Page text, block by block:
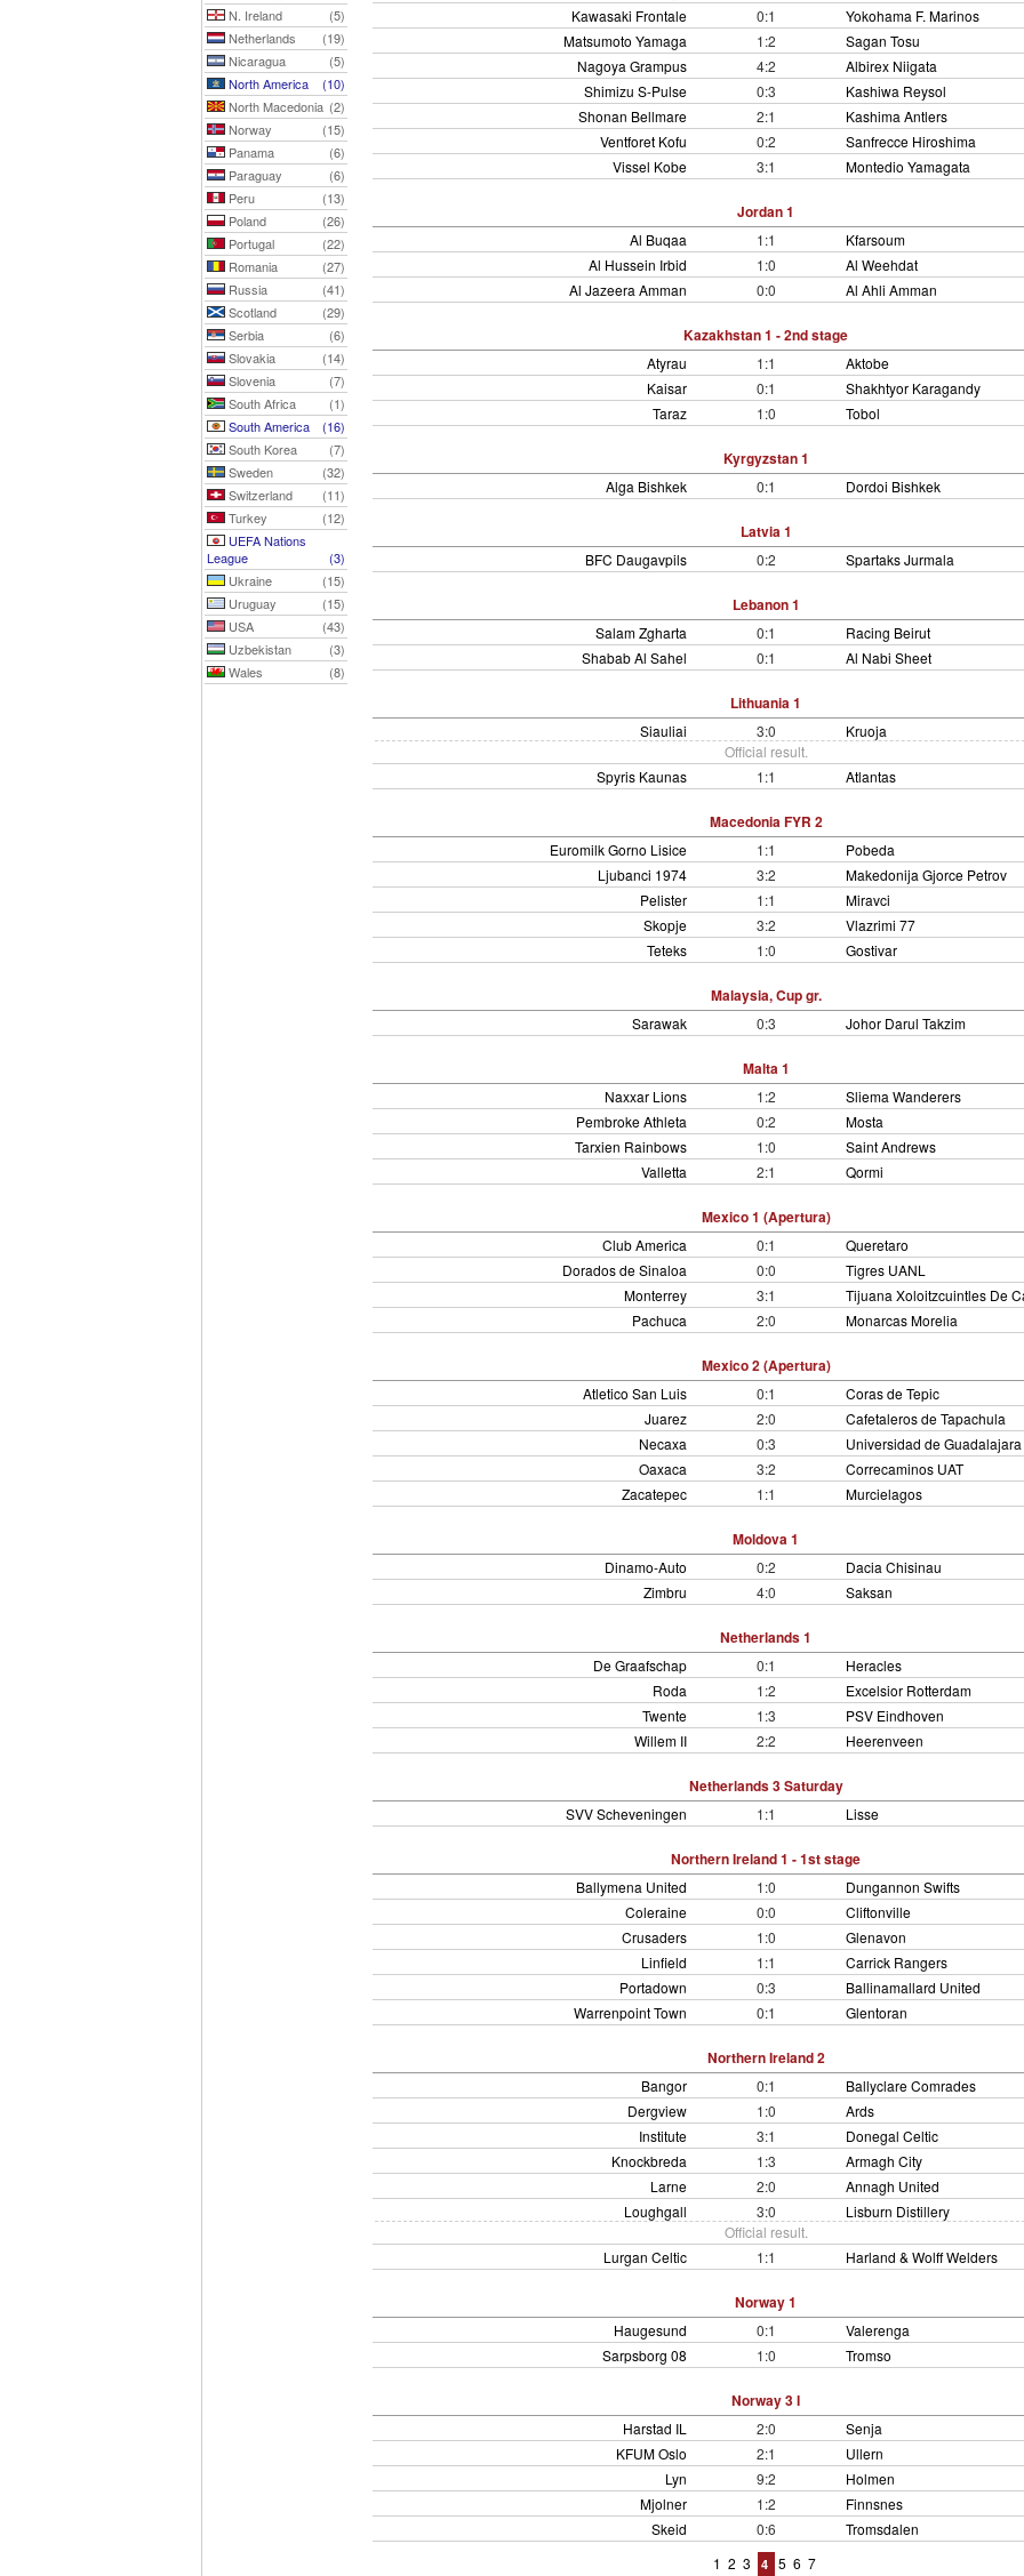
N. Ireland
(5)
Netherlands
(19)
Nicaragua
(5)
North America
(10)
North Macedonia (2)
Norway
(15)
Panama
(6)
Paraguay
(6)
Peru
(13)
Poland
(26)
Portugal
(22)
Romania
(27)
Russia
(41)
Scotland
(29)
Serbia
(6)
Slovakia
(14)
Slovenia
(7)
South Africa
(1)
South America
(16)
South Korea
(7)
Sweden
(32)
Switzerland
(11)
Turkey
(12)
UEFA Nations
League
(3)
Ukraine
(15)
Uruguay
(15)
USA
(43)
Uzbekistan
(3)
Wales
(8)
Kawasaki Frontale
0:1
Yokohama F. Marinos
Matsumoto Yamaga
1:2
Sagan Tosu
Nagoya Grampus
4:2
Albirex Niigata
Shimizu S-Pulse
0:3
Kashiwa Reysol
Shonan Bellmare
2:1
Kashima Antlers
Ventforet Kofu
0:2
Sanfrecce Hiroshima
Vissel Kobe
3:1 Montedio Yamagata
Jordan 1
Al Buqaa 1:1
Kfarsoum
Al Hussein Irbid
1:0
Al Weehdat
Al Jazeera Amman
0:0 Al Ahli Amman
Kazakhstan 1 - 2nd stage
Atyrau 1:1
Aktobe
Kaisar
0:1
Shakhtyor Karagandy
Taraz
1:0 Tobol
Kyrgyzstan 1
Alga Bishkek 0:1 Dordoi Bishkek
Latvia 1
BFC Daugavpils 0:2 Spartaks Jurmala
Lebanon 1
Salam Zgharta 0:1
Racing Beirut
Shabab Al Sahel
0:1 Al Nabi Sheet
Lithuania 1
Siauliai 3:0
Kruoja
Official result.
Spyris Kaunas
1:1 Atlantas
Macedonia FYR 2
Euromilk Gorno Lisice 1:1
Pobeda
Ljubanci 1974
3:2
Makedonija Gjorce Petrov
Pelister
1:1
Miravci
Skopje
3:2
Vlazrimi 77
Teteks
1:0 Gostivar
Malaysia, Cup gr.
Sarawak 0:3 Johor Darul Takzim
Malta 1
Naxxar Lions 1:2
Sliema Wanderers
Pembroke Athleta
0:2
Mosta
Tarxien Rainbows
1:0
Saint Andrews
Valletta
2:1 Qormi
Mexico 1 (Apertura)
Club America 0:1
Queretaro
Dorados de Sinaloa
0:0
Tigres UANL
Monterrey
3:1
Tijuana Xoloitzcuintles De
Pachuca
2:0 Monarcas Morelia
Mexico 2 (Apertura)
Atletico San Luis 0:1
Coras de Tepic
Juarez
2:0
Cafetaleros de Tapachula
Necaxa
0:3
Universidad de Guadalajara
Oaxaca
3:2
Correcaminos UAT
Zacatepec
1:1 Murcielagos
Moldova 1
Dinamo-Auto 0:2
Dacia Chisinau
Zimbru
4:0 Saksan
Netherlands 1
De Graafschap 0:1
Heracles
Roda
1:2
Excelsior Rotterdam
Twente
1:3
PSV Eindhoven
Willem II
2:2 Heerenveen
Netherlands 3 Saturday
SVV Scheveningen 1:1 Lisse
Northern Ireland 1 - 1st stage
Ballymena United 1:0
Dungannon Swifts
Coleraine
0:0
Cliftonville
Crusaders
1:0
Glenavon
Linfield
1:1
Carrick Rangers
Portadown
0:3
Ballinamallard United
Warrenpoint Town
0:1 Glentoran
Northern Ireland 2
Bangor 0:1
Ballyclare Comrades
Dergview
1:0
Ards
Institute
3:1
Donegal Celtic
Knockbreda
1:3
Armagh City
Larne
2:0
Annagh United
Loughgall
3:0
Lisburn Distillery
Official result.
Lurgan Celtic
1:1 Harland & Wolff Welders
Norway 1
Haugesund 0:1
Valerenga
Sarpsborg 08
1:0 Tromso
Norway 3 I
Harstad IL 2:0
Senja
KFUM Oslo
2:1
Ullern
Lyn
9:2
Holmen
Mjolner
1:2
Finnsnes
Skeid
0:6
Tromsdalen
1 2 3 4 5 6 7